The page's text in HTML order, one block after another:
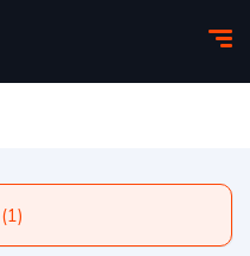
Filters (1)